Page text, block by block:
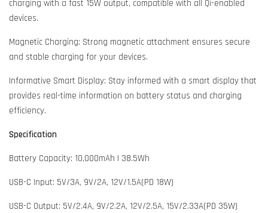
charging with a fast 15W output, compatible with all Qi-enabled
devices.
Magnetic Charging: Strong magnetic attachment ensures secure
and stable charging for your devices.
Informative Smart Display: Stay informed with a smart display that
provides real-time information on battery status and charging
efficiency.
Specification
Battery Capacity: 10,000mAh | 38.5Wh
USB-C Input: 5V/3A, 9V/2A, 12V/1.5A(PD 18W)
USB-C Output: 5V/2.4A, 9V/2.2A, 12V/2.5A, 15V/2.33A(PD 35W)